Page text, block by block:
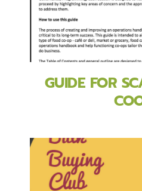
GUIDE FOR